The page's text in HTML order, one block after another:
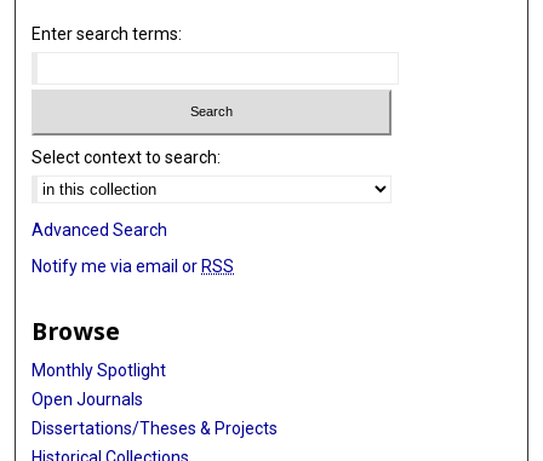
Enter search terms:
Select context to search:
Advanced Search
Notify me via email or RSS
Browse
Monthly Spotlight
Open Journals
Dissertations/Theses & Projects